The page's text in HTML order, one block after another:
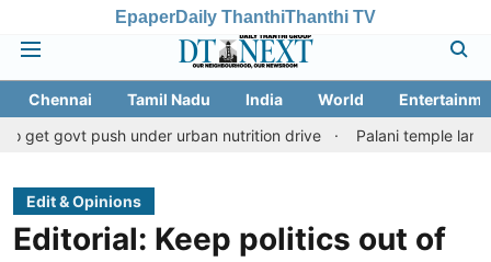
EpaperDaily ThanthiThanthi TV
Chennai Tamil Nadu India World
under urban nutrition drive
Palani temple land fraud
Edit & Opinions
Editorial: Keep politics out of